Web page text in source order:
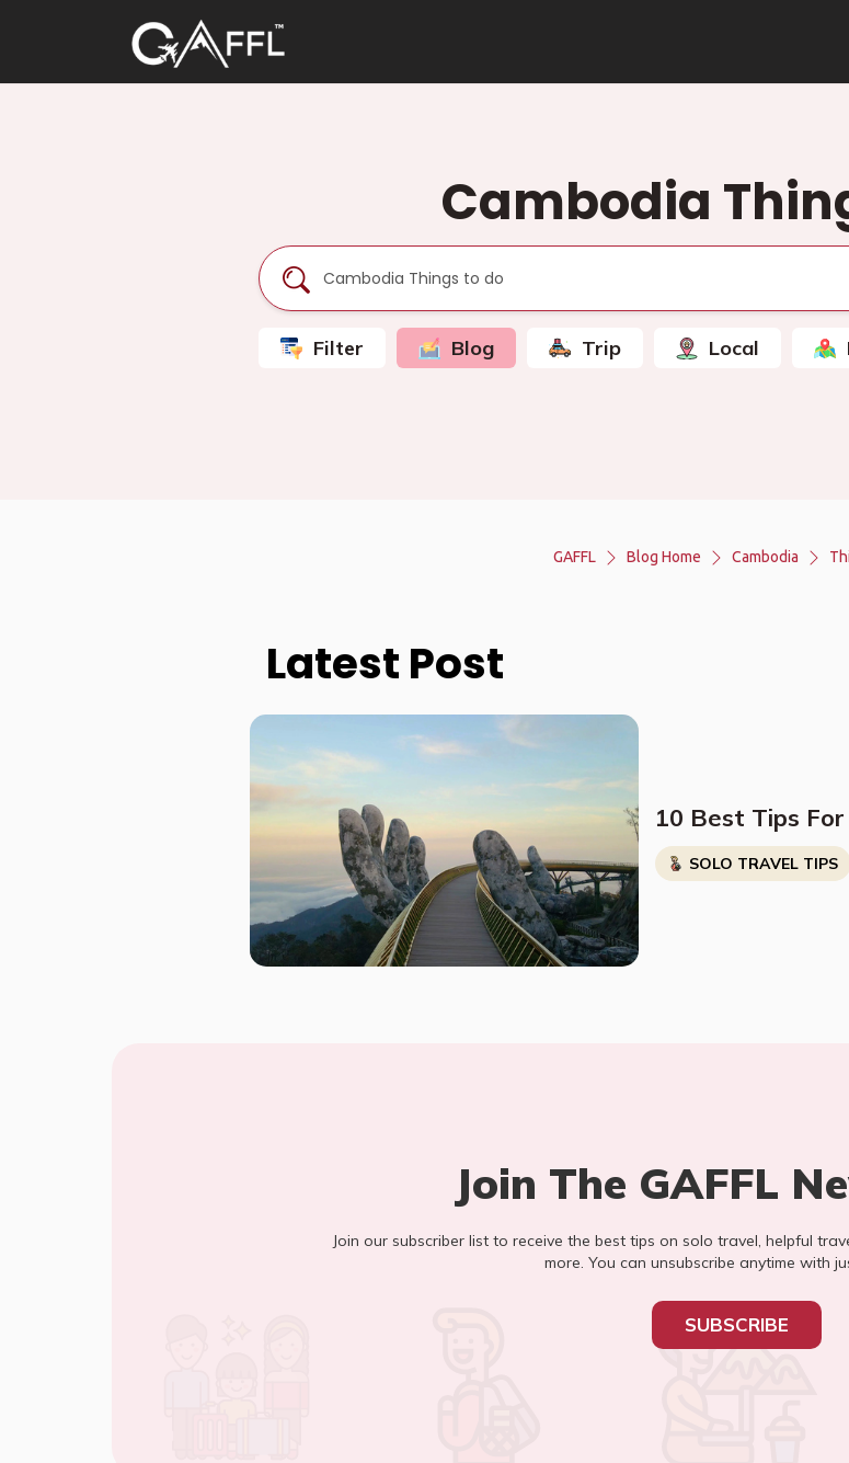
Cambodia
Filter Blog Trip Local
GAFFL Blog Home Cambodia
Latest Post
10 Best Tips
SOLO TRAVEL TIPS
Join The GAFFL
Join our subscriber list to receive the best tips on solo travel, helpful
more. You can unsubscribe anytime with
SUBSCRIBE